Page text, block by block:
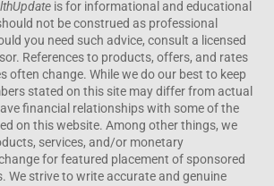
services, and/or monetary
for featured placement of sponsored
We strive to write accurate and genuine
and all views and opinions expressed are
is a wholly owned subsidiary of YATI Media,